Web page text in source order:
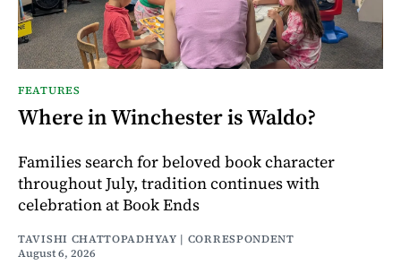
FEATURES
Where in Winchester is Waldo?
Families search for beloved book character
throughout July, tradition continues with
celebration at Book Ends
TAVISHI CHATTOPADHYAY | CORRESPONDENT
August 6, 2026